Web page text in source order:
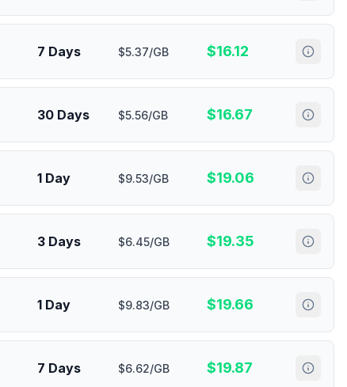
7 Days $5.37/GB $16.12
30 Days $5.56/GB $16.67
1 Day $9.53/GB $19.06
3 Days $6.45/GB $19.35
1 Day $9.83/GB $19.66
7 Days $6.62/GB $19.87